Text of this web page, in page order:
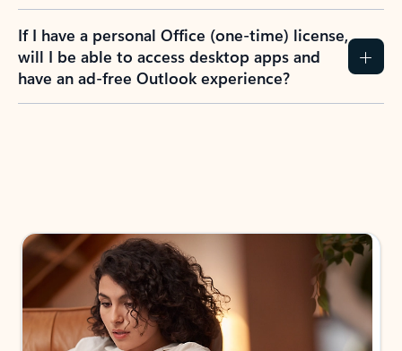
If I have a personal Office (one-time) license,
will I be able to access desktop apps and
have an ad-free Outlook experience?